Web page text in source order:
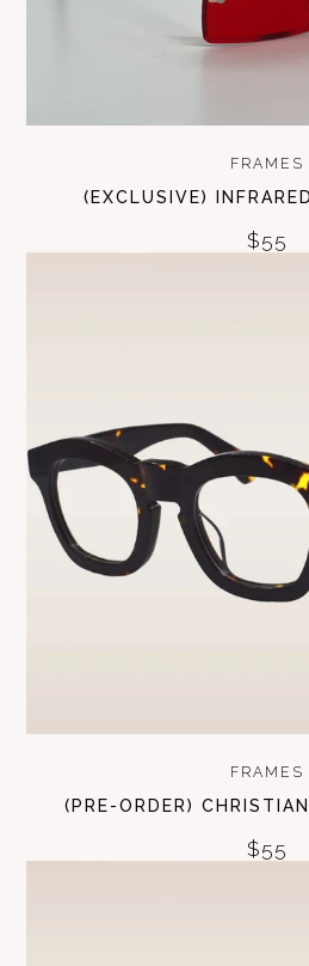
FRAMES
(EXCLUSIVE)
$55
FRAMES
(PRE-ORDER)
$55